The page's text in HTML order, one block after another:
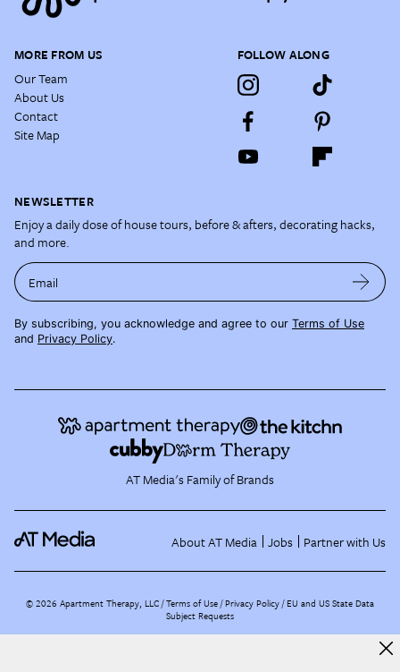
MORE FROM US
Our Team
About Us
Contact
Site Map
FOLLOW ALONG
NEWSLETTER
Enjoy a daily dose of house tours, before & afters, decorating hacks,
and more.
Email
By subscribing, you acknowledge and agree to our Terms of Use
and Privacy Policy.
AT Media's Family of Brands
About AT Media Jobs Partner with Us
©2026 Apartment Therapy, LLC /Terms of Use Privacy Policy EU and US State Data
Subject Requests